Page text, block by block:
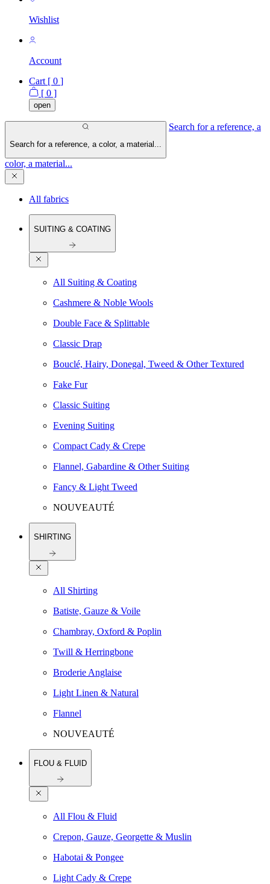
Wishlist
Account
Cart [ 0 ]
[ 0 ]
open
Search for a reference, a color, a material...
Search for a reference, a
color, a material...
All fabrics
SUITING & COATING
All Suiting & Coating
Cashmere & Noble Wools
Double Face & Splittable
Classic Drap
Bouclé, Hairy, Donegal, Tweed & Other Textured
Fake Fur
Classic Suiting
Evening Suiting
Compact Cady & Crepe
Flannel, Gabardine & Other Suiting
Fancy & Light Tweed
NOUVEAUTÉ
SHIRTING
All Shirting
Batiste, Gauze & Voile
Chambray, Oxford & Poplin
Twill & Herringbone
Broderie Anglaise
Light Linen & Natural
Flannel
NOUVEAUTÉ
FLOU & FLUID
All Flou & Fluid
Crepon, Gauze, Georgette & Muslin
Habotai & Pongee
Light Cady & Crepe